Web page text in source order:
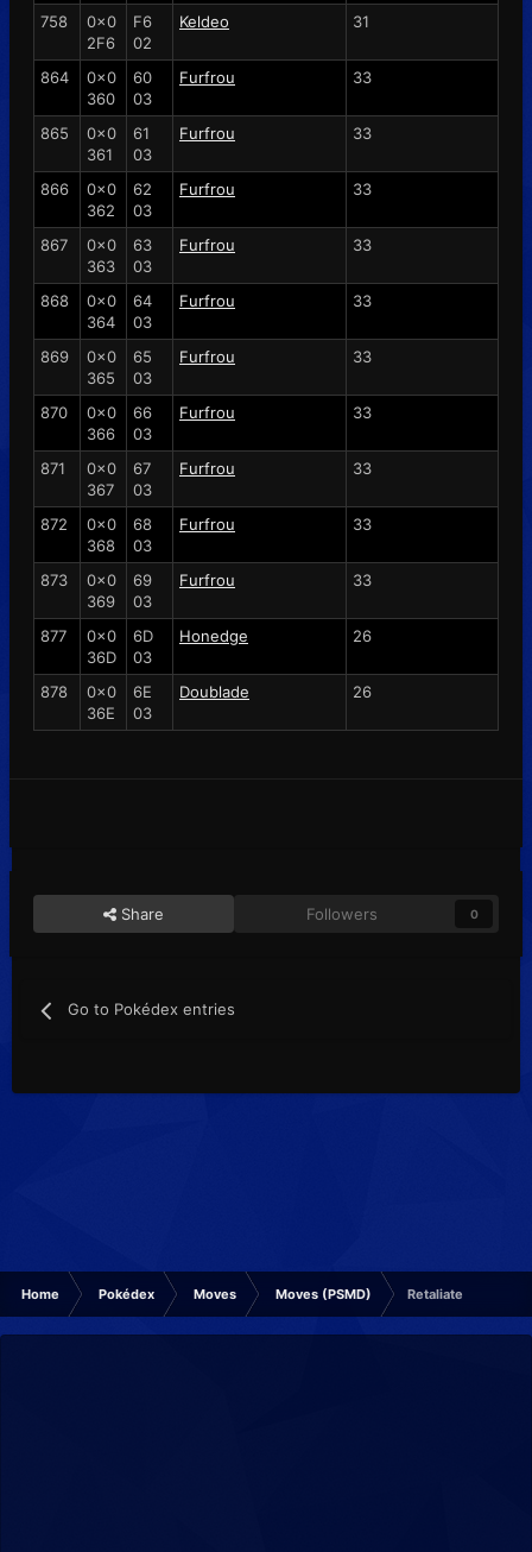
758
0x0
2F6
F6
02
Keldeo 31
864
0x0
360
60
03
Furfrou 33
865
0x0
361
61
03
Furfrou 33
866
0x0
362
62
03
Furfrou 33
867
0x0
363
63
03
Furfrou 33
868
0x0
364
64
03
Furfrou 33
869
0x0
365
65
03
Furfrou 33
870
0x0
366
66
03
Furfrou 33
871
0x0
367
67
03
Furfrou 33
872
0x0
368
68
03
Furfrou 33
873
0x0
369
69
03
Furfrou 33
877
0x0
36D
6D
03
Honedge 26
878
0x0
36E
6E
03
Doublade 26
Share Followers 0
Go to Pokédex entries
Home Pokédex Moves Moves (PSMD) Retaliate